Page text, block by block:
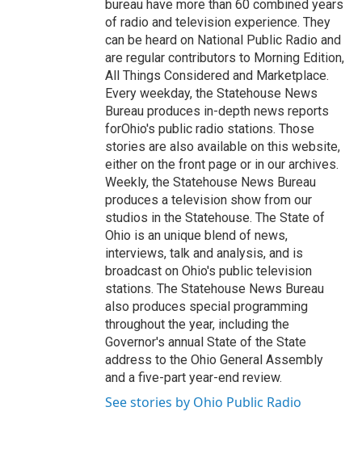
bureau have more than 60 combined years
of radio and television experience. They
can be heard on National Public Radio and
are regular contributors to Morning Edition,
All Things Considered and Marketplace.
Every weekday, the Statehouse News
Bureau produces in-depth news reports
forOhio's public radio stations. Those
stories are also available on this website,
either on the front page or in our archives.
Weekly, the Statehouse News Bureau
produces a television show from our
studios in the Statehouse. The State of
Ohio is an unique blend of news,
interviews, talk and analysis, and is
broadcast on Ohio's public television
stations. The Statehouse News Bureau
also produces special programming
throughout the year, including the
Governor's annual State of the State
address to the Ohio General Assembly
and a five-part year-end review.
See stories by Ohio Public Radio